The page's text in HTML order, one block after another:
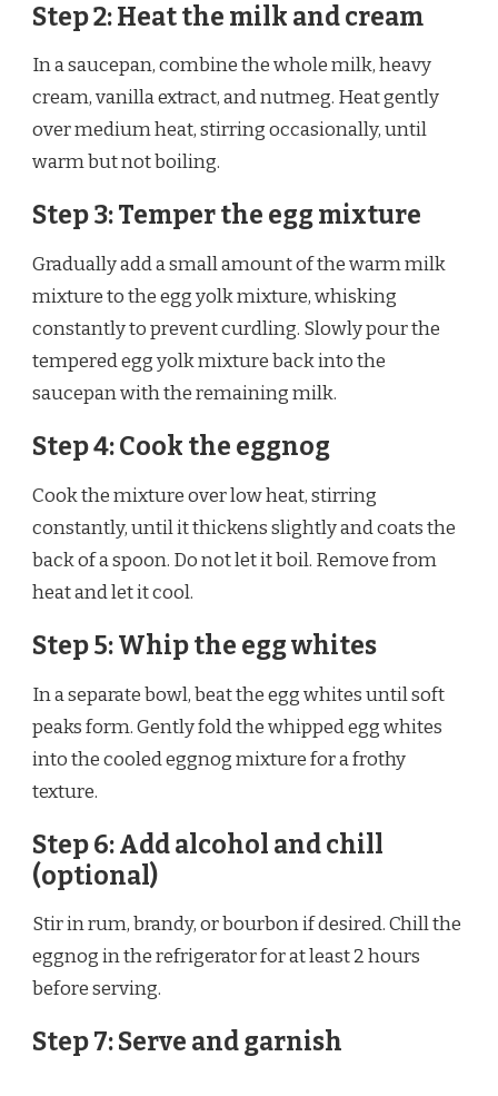
Step 2: Heat the milk and cream
In a saucepan, combine the whole milk, heavy
cream, vanilla extract, and nutmeg. Heat gently
over medium heat, stirring occasionally, until
warm but not boiling.
Step 3: Temper the egg mixture
Gradually add a small amount of the warm milk
mixture to the egg yolk mixture, whisking
constantly to prevent curdling. Slowly pour the
tempered egg yolk mixture back into the
saucepan with the remaining milk.
Step 4: Cook the eggnog
Cook the mixture over low heat, stirring
constantly, until it thickens slightly and coats the
back of a spoon. Do not let it boil. Remove from
heat and let it cool.
Step 5: Whip the egg whites
In a separate bowl, beat the egg whites until soft
peaks form. Gently fold the whipped egg whites
into the cooled eggnog mixture for a frothy
texture.
Step 6: Add alcohol and chill
(optional)
Stir in rum, brandy, or bourbon if desired. Chill the
eggnog in the refrigerator for at least 2 hours
before serving.
Step 7: Serve and garnish